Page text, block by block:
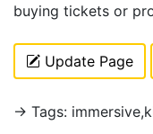
buying tickets or
Update Page
→ Tags: